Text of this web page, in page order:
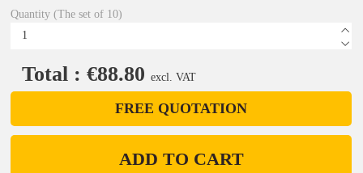
Quantity (The set of 10)
Total : €88.80 excl. VAT
FREE QUOTATION
ADD TO CART